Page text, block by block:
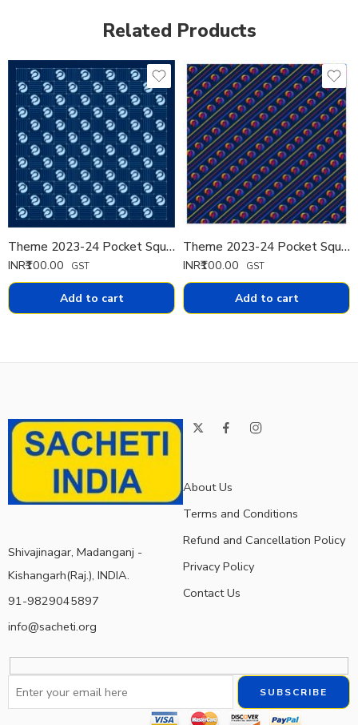
Related Products
Theme 2023-24 Pocket Square Printed Th 2
INR₹100.00 GST
Add to cart
Theme 2023-24 Pocket Square Printed Th 3
INR₹100.00 GST
Add to cart
Shivajinagar, Madanganj -
Kishangarh(Raj.), INDIA.
91-9829045897
info@sacheti.org
About Us
Terms and Conditions
Refund and Cancellation Policy
Privacy Policy
Contact Us